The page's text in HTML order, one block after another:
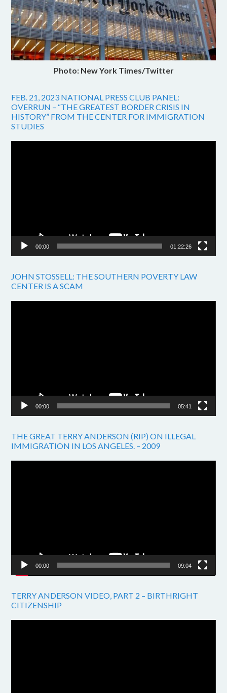
Photo: New York Times/Twitter
FEB. 21, 2023 NATIONAL PRESS CLUB PANEL:
OVERRUN – “THE GREATEST BORDER CRISIS IN
HISTORY” FROM THE CENTER FOR IMMIGRATION
STUDIES
00:00 01:22:26
JOHN STOSSELL: THE SOUTHERN POVERTY LAW
CENTER IS A SCAM
00:00 05:41
THE GREAT TERRY ANDERSON (RIP) ON ILLEGAL
IMMIGRATION IN LOS ANGELES. – 2009
00:00 09:04
TERRY ANDERSON VIDEO, PART 2 – BIRTHRIGHT
CITIZENSHIP